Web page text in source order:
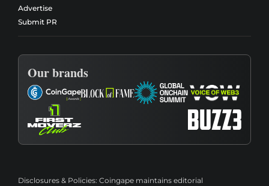
Advertise
Submit PR
Our brands
Disclosures & Policies: Coingape maintains editorial